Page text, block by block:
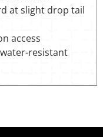
at slight drop tail
access
resistant